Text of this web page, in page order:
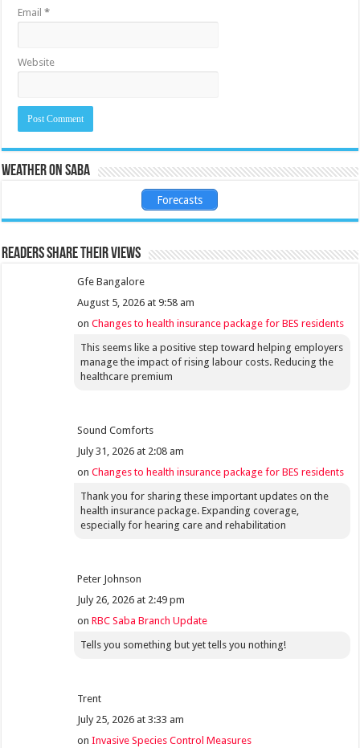
Email*
Website
Weather on Saba
Forecasts
Readers share their views
Gfe Bangalore
August 5, 2026 at 9:58 am
onChanges to health insurance package for BES residents
This seems like a positive step toward helping employers
manage the impact of rising labour costs. Reducing the
healthcare premium
Sound Comforts
July 31, 2026 at 2:08 am
onChanges to health insurance package for BES residents
Thank you for sharing these important updates on the
health insurance package. Expanding coverage,
especially for hearing care and rehabilitation
Peter Johnson
July 26, 2026 at 2:49 pm
onRBC Saba Branch Update
Tells you something but yet tells you nothing!
Trent
July 25, 2026 at 3:33 am
onInvasive Species Control Measures